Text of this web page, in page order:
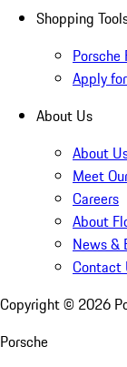
Shopping
Porsche
Apply
About Us
About
Meet
Careers
About
News &
Contact
Copyright © 2026
Porsche